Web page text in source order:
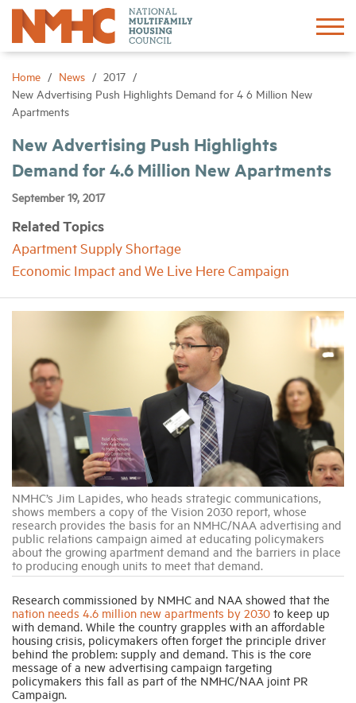
Home News
2017
New Advertising Push Highlights Demand for 4 6 Million New
Apartments
New Advertising Push Highlights
Demand for 4.6 Million New Apartments
September 19, 2017
Related Topics
Apartment Supply Shortage
Economic Impact and We Live Here Campaign
NMHC’s Jim Lapides, who heads strategic communications,
shows members a copy of the Vision 2030 report, whose
research provides the basis for an NMHC/NAA advertising and
public relations campaign aimed at educating policymakers
about the growing apartment demand and the barriers in place
to producing enough units to meet that demand.
Research commissioned by NMHC and NAA showed that the
nation needs 4.6 million new apartments by 2030 to keep up
with demand. While the country grapples with an affordable
housing crisis, policymakers often forget the principle driver
behind the problem: supply and demand. This is the core
message of a new advertising campaign targeting
policymakers this fall as part of the NMHC/NAA joint PR
Campaign.
Sign In
Advocacy
Networking
Events
Industry Topics
Membership
Housing Help Hub
Help